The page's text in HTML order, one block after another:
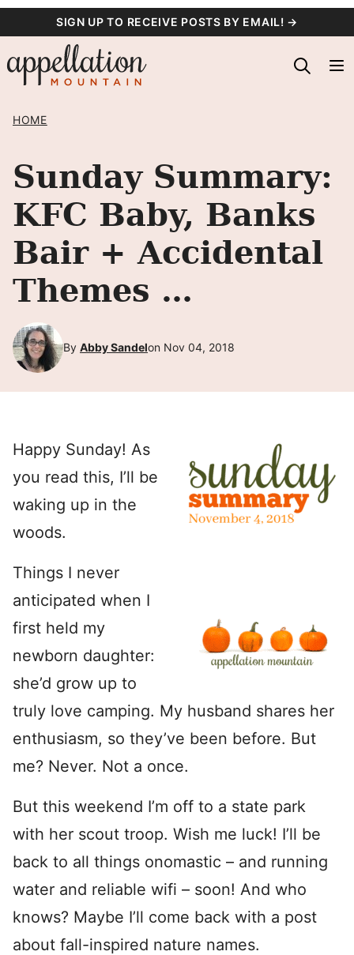
content
SIGN UP TO RECEIVE POSTS BY EMAIL! →
HOME
Sunday Summary:
KFC Baby, Banks
Bair + Accidental
Themes …
By Abby Sandelon Nov 04, 2018
Happy Sunday! As
you read this, I’ll be
waking up in the
woods.
Things I never
anticipated when I
first held my
newborn daughter:
she’d grow up to
truly love camping. My husband shares her
enthusiasm, so they’ve been before. But
me? Never. Not a once.
But this weekend I’m off to a state park
with her scout troop. Wish me luck! I’ll be
back to all things onomastic – and running
water and reliable wifi – soon! And who
knows? Maybe I’ll come back with a post
about fall-inspired nature names.